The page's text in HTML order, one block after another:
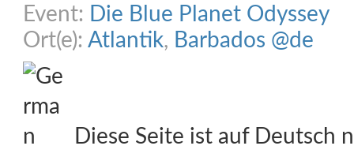
Event: Die Blue Planet Odyssey
Ort(e): Atlantik, Barbados @de
Diese Seite ist auf Deutsch